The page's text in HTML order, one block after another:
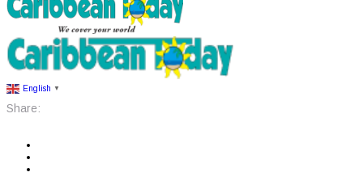
English ▼
Share: